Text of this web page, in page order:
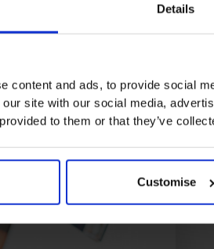
Details
content and ads, to provide social
site with our social media,
to them or that they’ve
Customise